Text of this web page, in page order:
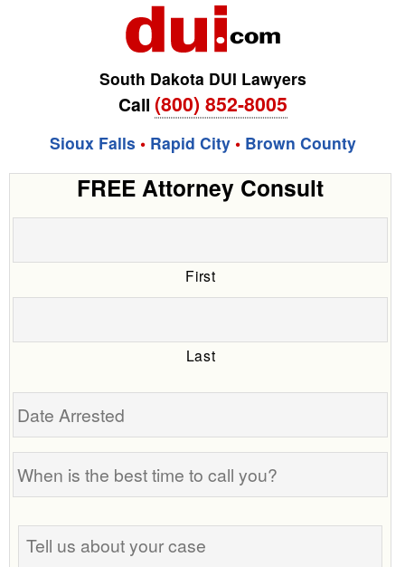
South Dakota DUI Lawyers
Call (800) 852-8005
Sioux Falls • Rapid City• Brown County
FREE Attorney Consult
First
Last
Date
is
best
time
Tell
us